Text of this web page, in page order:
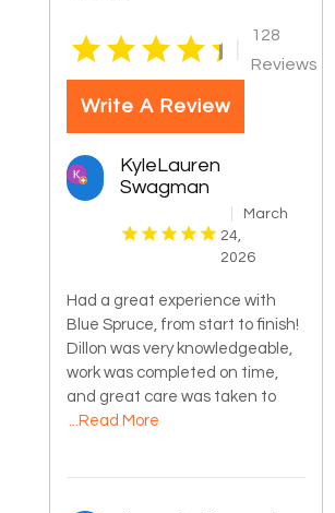
128
Reviews
Write A Review
KyleLauren
Swagman
March
24,
2026
Had a great experience with
Blue Spruce, from start to finish!
Dillon was very knowledgeable,
work was completed on time,
and great care was taken to
...Read More